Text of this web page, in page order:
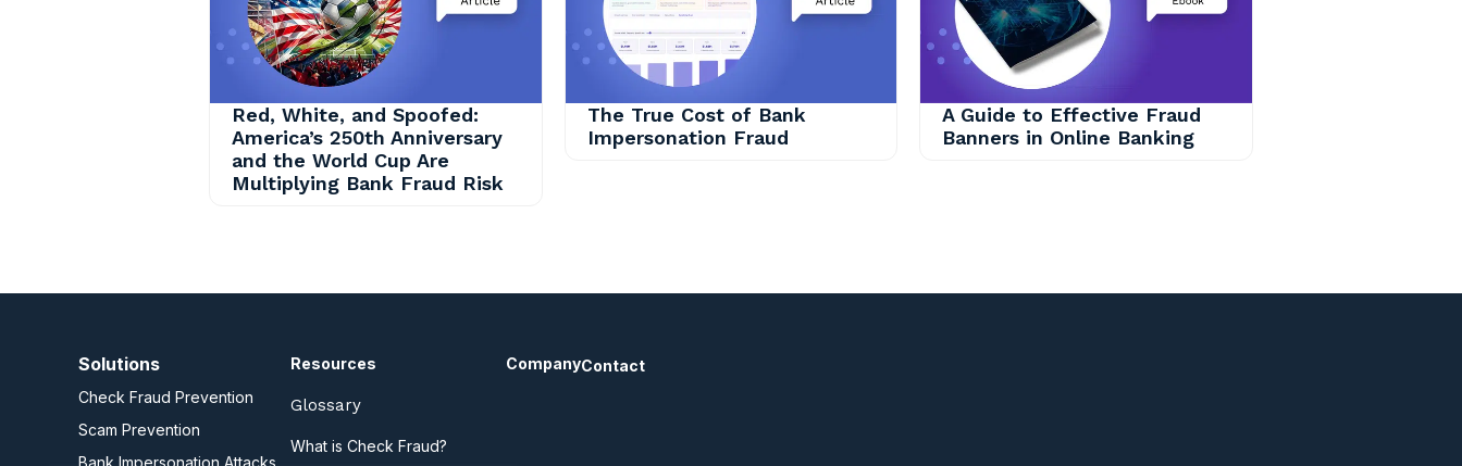
Red, White, and Spoofed:
America’s 250th Anniversary
and the World Cup Are
Multiplying Bank Fraud Risk
The True Cost of Bank
Impersonation Fraud
A Guide to Effective Fraud
Banners in Online Banking
Solutions
Check Fraud Prevention
Scam Prevention
Bank Impersonation Attacks
Resources
Glossary
What is Check Fraud?
CompanyContact